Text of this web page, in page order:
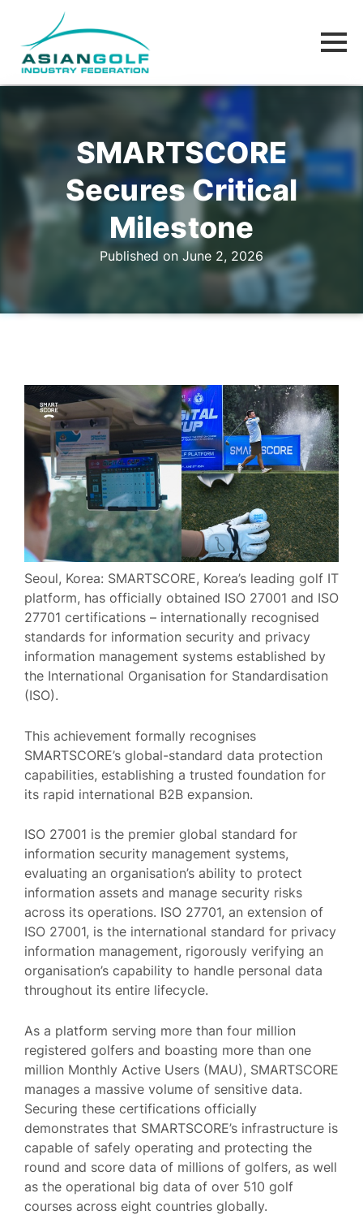
SMARTSCORE
Secures Critical
Milestone
Published on June 2, 2026
Seoul, Korea: SMARTSCORE, Korea’s leading golf IT
platform, has officially obtained ISO 27001 and ISO
27701 certifications – internationally recognised
standards for information security and privacy
information management systems established by
the International Organisation for Standardisation
(ISO).
This achievement formally recognises
SMARTSCORE’s global-standard data protection
capabilities, establishing a trusted foundation for
its rapid international B2B expansion.
ISO 27001 is the premier global standard for
information security management systems,
evaluating an organisation’s ability to protect
information assets and manage security risks
across its operations. ISO 27701, an extension of
ISO 27001, is the international standard for privacy
information management, rigorously verifying an
organisation’s capability to handle personal data
throughout its entire lifecycle.
As a platform serving more than four million
registered golfers and boasting more than one
million Monthly Active Users (MAU), SMARTSCORE
manages a massive volume of sensitive data.
Securing these certifications officially
demonstrates that SMARTSCORE’s infrastructure is
capable of safely operating and protecting the
round and score data of millions of golfers, as well
as the operational big data of over 510 golf
courses across eight countries globally.